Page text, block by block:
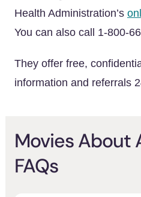
Health Administration’s
You can also call 1-800-
They offer free,
information and referrals
Movies About
FAQs